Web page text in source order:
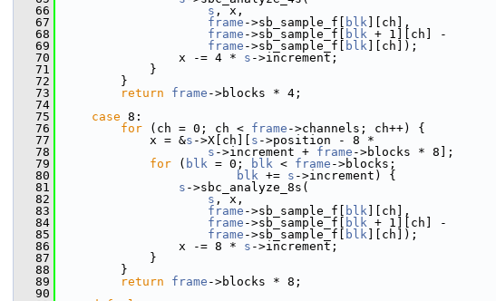
   66
s , x,
   67
frame ->sb_sample_f[ blk ][ch],
   68
frame ->sb_sample_f[ blk + 1][ch] -
   69
frame ->sb_sample_f[ blk ][ch]);
   70
x -= 4 * s ->increment;
   71
}
   72
}
   73
return frame ->blocks * 4;
   74
   75
case 8:
   76
for (ch = 0; ch < frame ->channels; ch++) {
   77
x = &s ->X[ch][ s ->position - 8 *
   78
s ->increment + frame ->blocks * 8];
   79
for ( blk = 0; blk < frame ->blocks;
   80
blk += s ->increment) {
   81
s ->sbc_analyze_8s(
   82
s , x,
   83
frame ->sb_sample_f[ blk ][ch],
   84
frame ->sb_sample_f[ blk + 1][ch] -
   85
frame ->sb_sample_f[ blk ][ch]);
   86
x -= 8 * s ->increment;
   87
}
   88
}
   89
return frame ->blocks * 8;
   90